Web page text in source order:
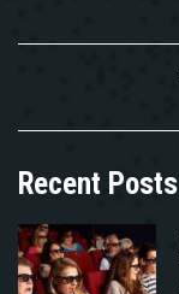
Recent Posts